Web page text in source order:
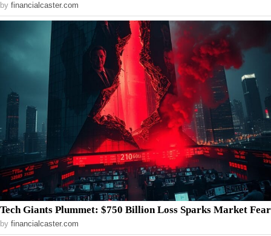
by financialcaster.com
Tech Giants Plummet: $750 Billion Loss Sparks Market Fear
by financialcaster.com